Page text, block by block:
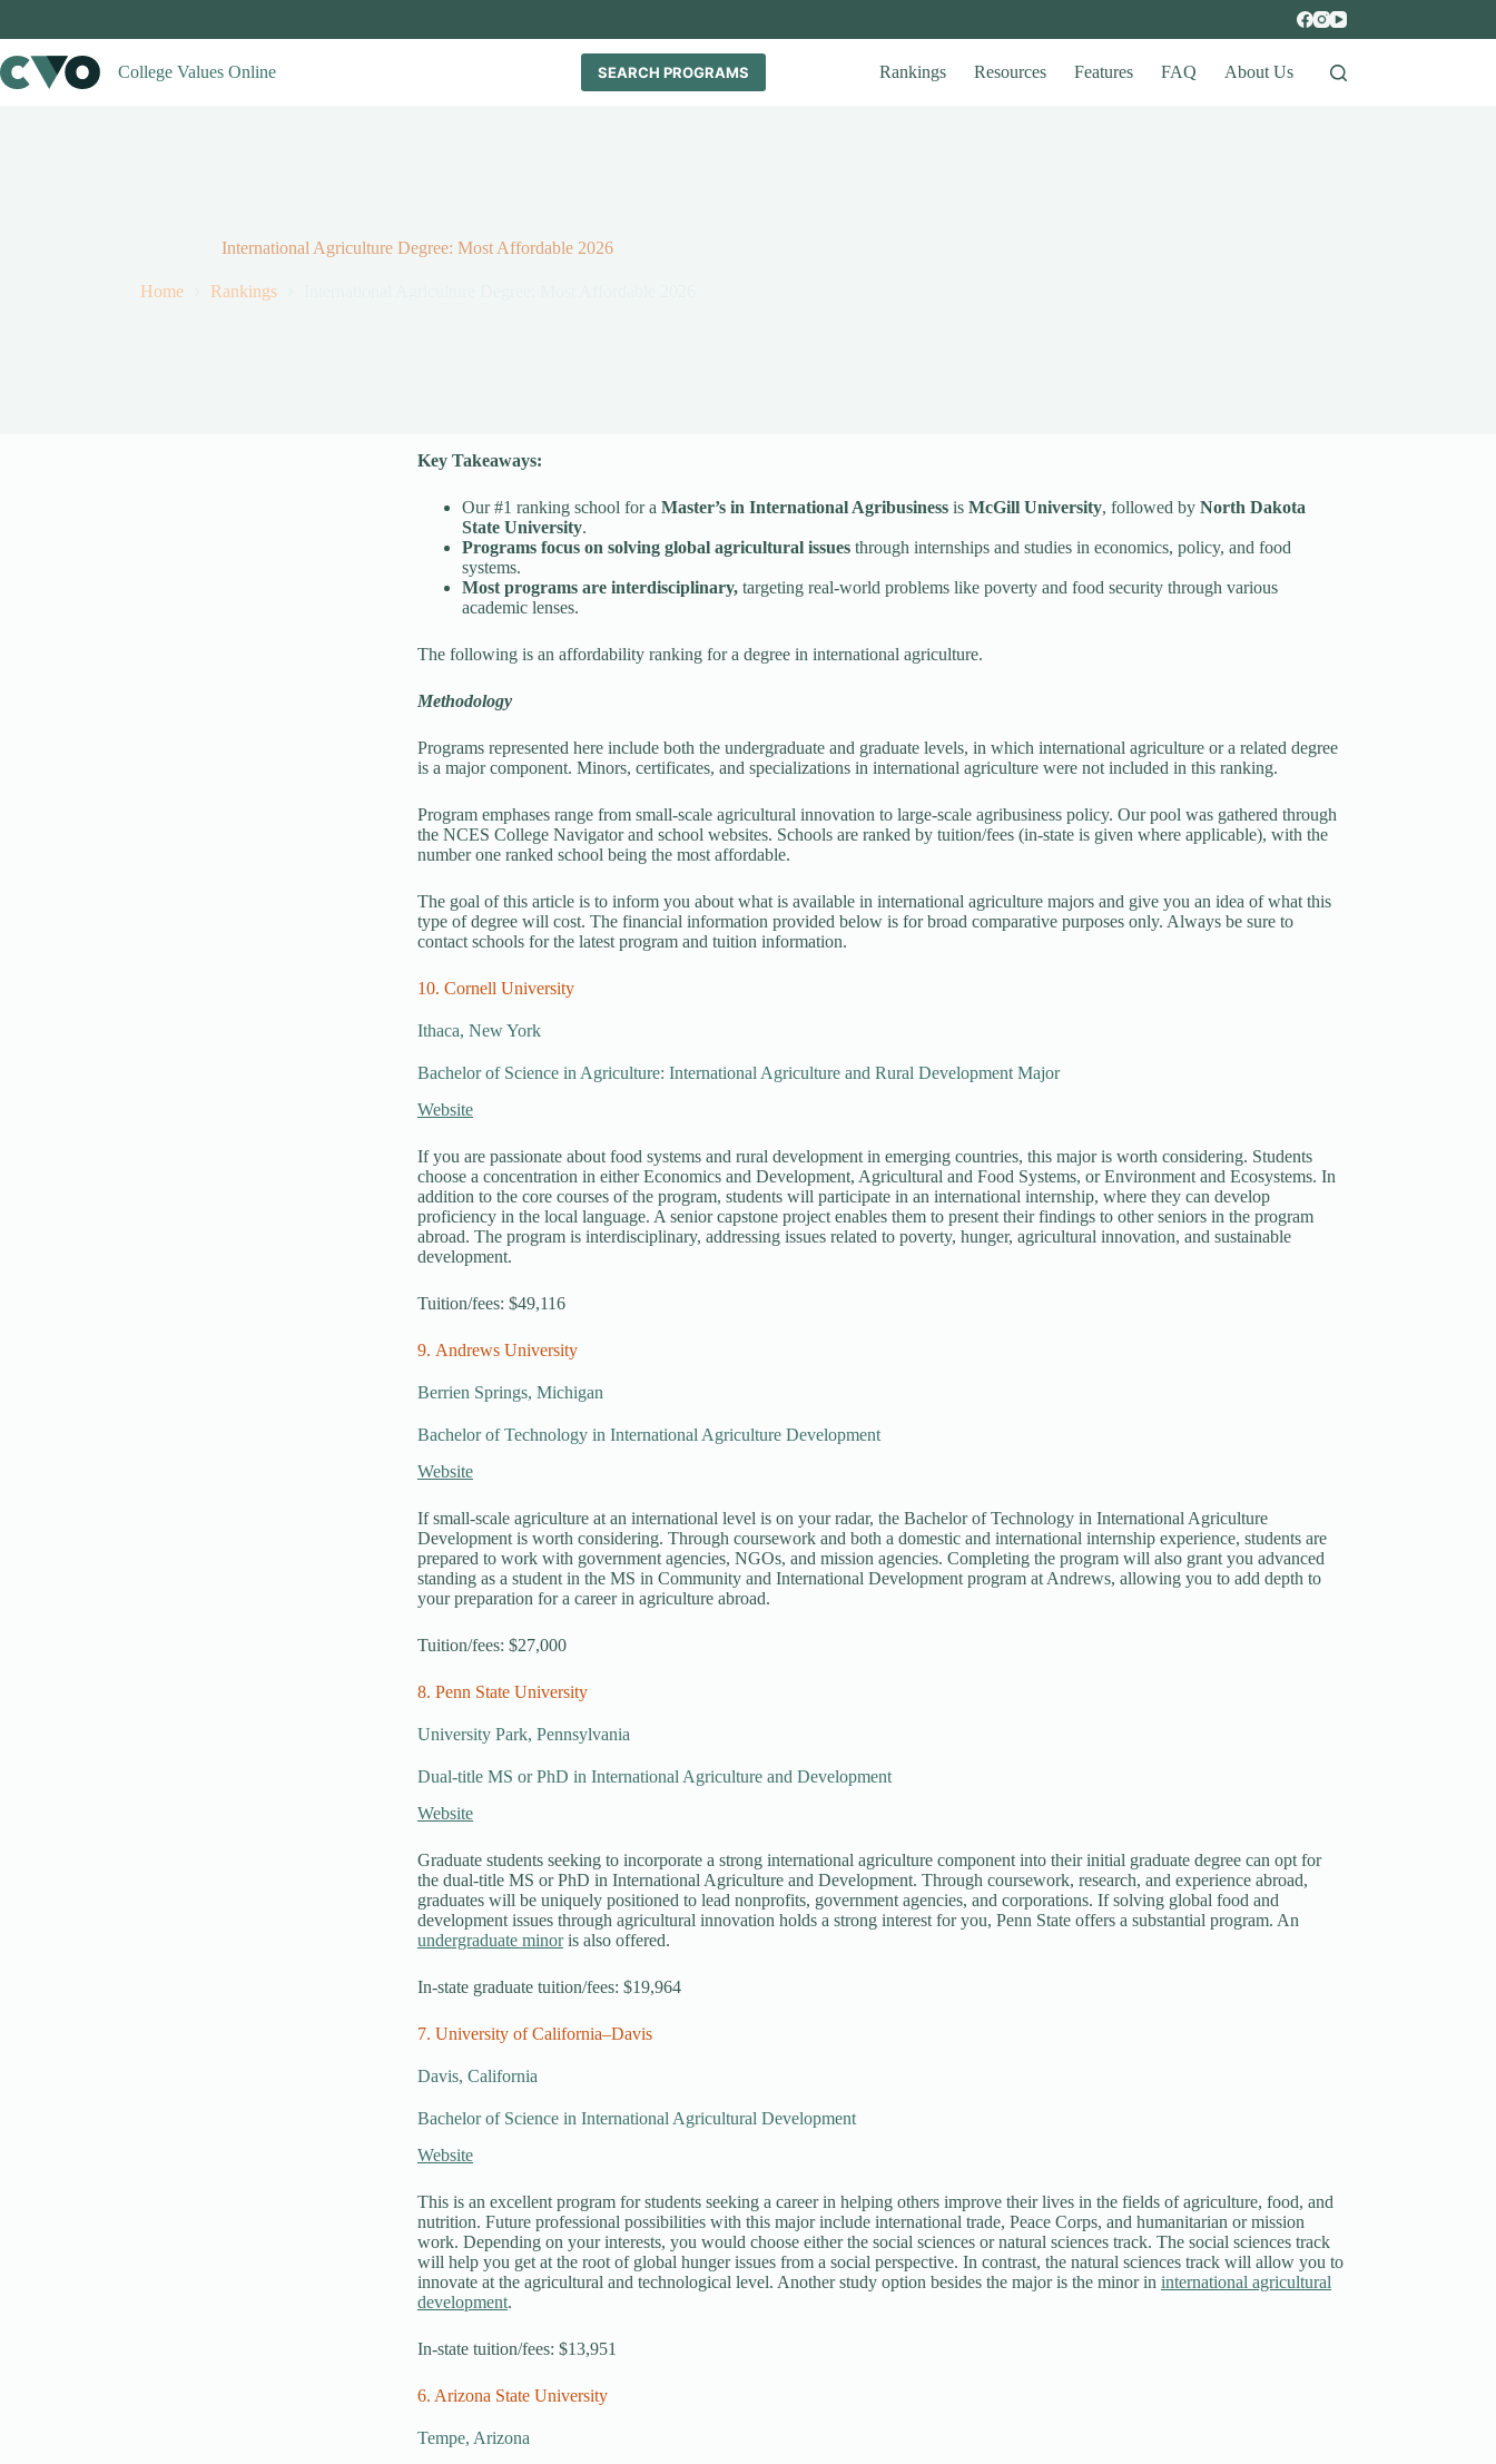
College Values Online
SEARCH PROGRAMS Rankings Resources Features FAQ About Us
International Agriculture Degree: Most Affordable 2026
Home Rankings
Key Takeaways:
Our #1 ranking school for a Master’s in International Agribusinessis McGill University, followed by North Dakota
State University.
Programs focus on solving global agricultural issuesthrough internships and studies in economics, policy, and food
systems.
Most programs are interdisciplinary,targeting real-world problems like poverty and food security through various
academic lenses.
The following is an affordability ranking for a degree in international agriculture.
Methodology
Programs represented here include both the undergraduate and graduate levels, in which international agriculture or a related degree
is a major component. Minors, certificates, and specializations in international agriculture were not included in this ranking.
Program emphases range from small-scale agricultural innovation to large-scale agribusiness policy. Our pool was gathered through
the NCES College Navigator and school websites. Schools are ranked by tuition/fees (in-state is given where applicable), with the
number one ranked school being the most affordable.
The goal of this article is to inform you about what is available in international agriculture majors and give you an idea of what this
type of degree will cost. The financial information provided below is for broad comparative purposes only. Always be sure to
contact schools for the latest program and tuition information.
10. Cornell University
Ithaca, New York
Bachelor of Science in Agriculture: International Agriculture and Rural Development Major
Website
If you are passionate about food systems and rural development in emerging countries, this major is worth considering. Students
choose a concentration in either Economics and Development, Agricultural and Food Systems, or Environment and Ecosystems. In
addition to the core courses of the program, students will participate in an international internship, where they can develop
proficiency in the local language. A senior capstone project enables them to present their findings to other seniors in the program
abroad. The program is interdisciplinary, addressing issues related to poverty, hunger, agricultural innovation, and sustainable
development.
Tuition/fees: $49,116
9. Andrews University
Berrien Springs, Michigan
Bachelor of Technology in International Agriculture Development
Website
If small-scale agriculture at an international level is on your radar, the Bachelor of Technology in International Agriculture
Development is worth considering. Through coursework and both a domestic and international internship experience, students are
prepared to work with government agencies, NGOs, and mission agencies. Completing the program will also grant you advanced
standing as a student in the MS in Community and International Development program at Andrews, allowing you to add depth to
your preparation for a career in agriculture abroad.
Tuition/fees: $27,000
8. Penn State University
University Park, Pennsylvania
Dual-title MS or PhD in International Agriculture and Development
Website
Graduate students seeking to incorporate a strong international agriculture component into their initial graduate degree can opt for
the dual-title MS or PhD in International Agriculture and Development. Through coursework, research, and experience abroad,
graduates will be uniquely positioned to lead nonprofits, government agencies, and corporations. If solving global food and
development issues through agricultural innovation holds a strong interest for you, Penn State offers a substantial program. An
undergraduate minoris also offered.
In-state graduate tuition/fees: $19,964
7. University of California–Davis
Davis, California
Bachelor of Science in International Agricultural Development
Website
This is an excellent program for students seeking a career in helping others improve their lives in the fields of agriculture, food, and
nutrition. Future professional possibilities with this major include international trade, Peace Corps, and humanitarian or mission
work. Depending on your interests, you would choose either the social sciences or natural sciences track. The social sciences track
will help you get at the root of global hunger issues from a social perspective. In contrast, the natural sciences track will allow you to
innovate at the agricultural and technological level. Another study option besides the major is the minor in international agricultural
development.
In-state tuition/fees: $13,951
6. Arizona State University
Tempe, Arizona